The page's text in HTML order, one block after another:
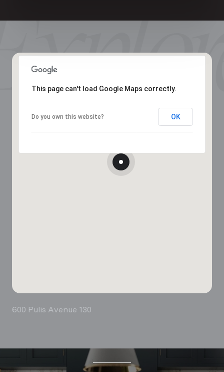
This page can't load Google Maps correctly.
Do you own this website? OK
600 Pulis Avenue 130